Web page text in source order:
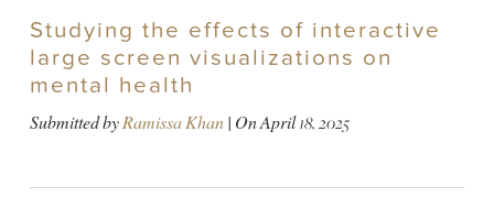
Studying the effects of interactive
large screen visualizations on
mental health
Submitted byRamissa Khan| OnApril 18, 2025